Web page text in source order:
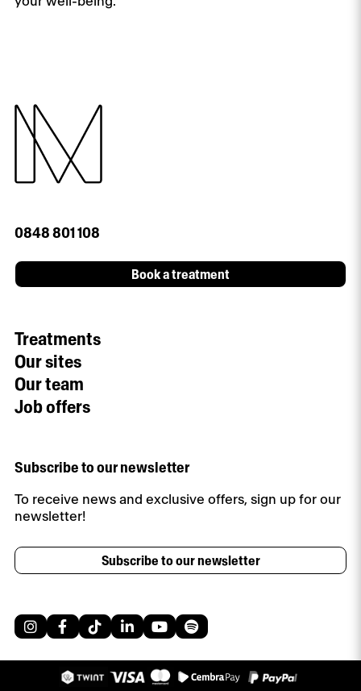
0848 801 108
Book a treatment
Treatments
Our sites
Our team
Job offers
Subscribe to our newsletter
To receive news and exclusive offers, sign up for our
newsletter!
Subscribe to our newsletter